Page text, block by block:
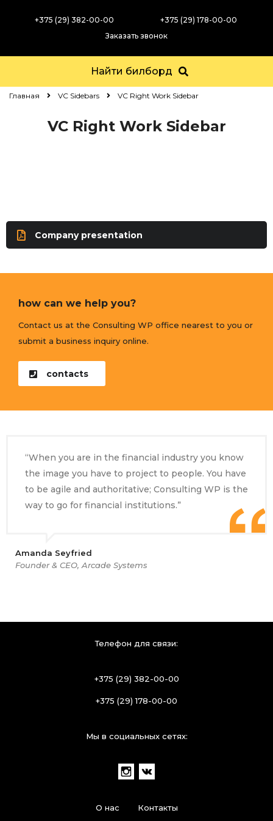
+375 (29) 382-00-00
+375 (29) 178-00-00
Заказать звонок
Найти билборд
Главная VC Sidebars VC Right Work Sidebar
VC Right Work Sidebar
Company presentation
how can we help you?
Contact us at the Consulting WP office nearest to you or
submit a business inquiry online.
contacts
“When you are in the financial industry you know
the image you have to project to people. You have
to be agile and authoritative; Consulting WP is the
way to go for financial institutions.”
Amanda Seyfried
Founder & CEO, Arcade Systems
Телефон для связи:
+375 (29) 382-00-00
+375 (29) 178-00-00
Мы в социальных сетях:
О нас Контакты